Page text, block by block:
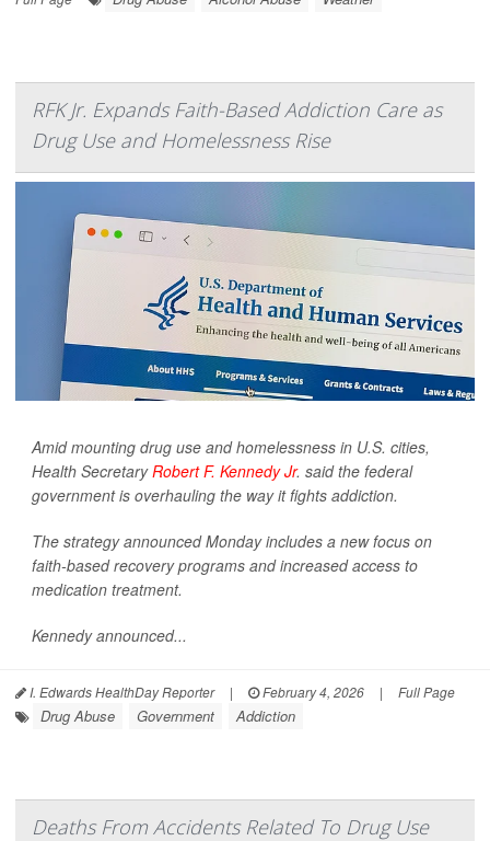
RFK Jr. Expands Faith-Based Addiction Care as
Drug Use and Homelessness Rise
Amid mounting drug use and homelessness in U.S. cities,
Health SecretaryRobert F. Kennedy Jr. said the federal
government is overhauling the way it fights addiction.
The strategy announced Monday includes a new focus on
faith-based recovery programs and increased access to
medication treatment.
Kennedy announced...
I. Edwards HealthDay Reporter | February 4, 2026 | Full Page
Drug Abuse Government Addiction
Deaths From Accidents Related To Drug Use